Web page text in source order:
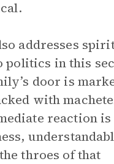
addresses
politics in this
door is
with
reaction
throes of that